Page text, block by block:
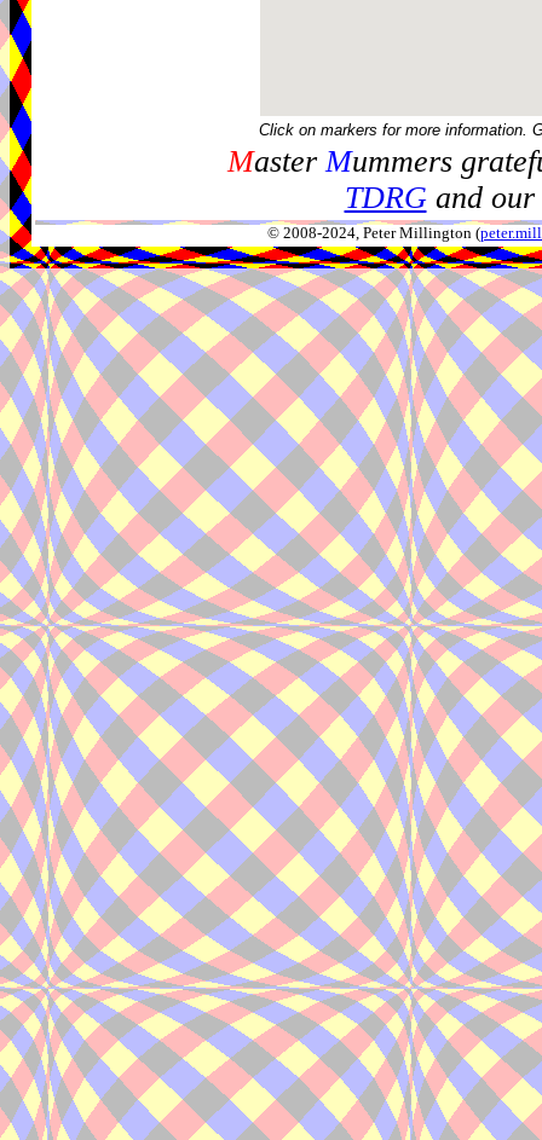
Click on markers for more information.
MasterMummers
TDRGand our
© 2008-2024, Peter Millington (